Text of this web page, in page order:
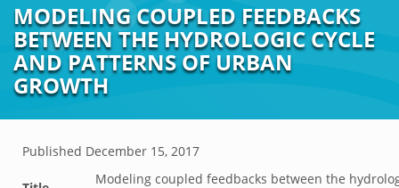
MODELING COUPLED FEEDBACKS
BETWEEN THE HYDROLOGIC CYCLE
AND PATTERNS OF URBAN
GROWTH
Published December 15, 2017
Modeling coupled feedbacks between the